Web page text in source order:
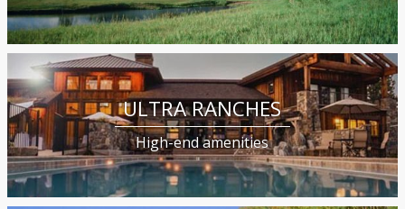
ULTRA RANCHES
High-end amenities